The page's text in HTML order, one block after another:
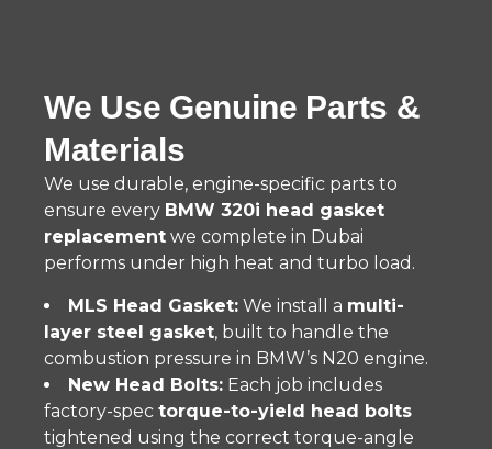
We Use Genuine Parts &
Materials
We use durable, engine-specific parts to
ensure every BMW 320i head gasket
replacement we complete in Dubai
performs under high heat and turbo load.
MLS Head Gasket: We install a multi-
layer steel gasket, built to handle the
combustion pressure in BMW’s N20 engine.
New Head Bolts: Each job includes
factory-spec torque-to-yield head bolts
tightened using the correct torque-angle